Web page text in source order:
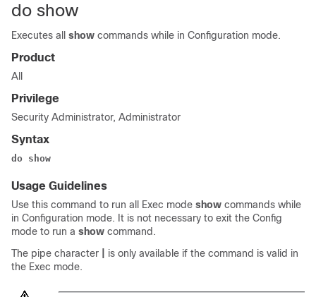
do show
Executes all show commands while in Configuration mode.
Product
All
Privilege
Security Administrator, Administrator
Syntax
do show
Usage Guidelines
Use this command to run all Exec mode show commands while
in Configuration mode. It is not necessary to exit the Config
mode to run a show command.
The pipe character
is only available if the command is valid in
the Exec mode.